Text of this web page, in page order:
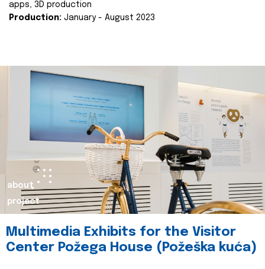
apps, 3D production
Production: January - August 2023
about
project
Multimedia Exhibits for the Visitor
Center Požega House (Požeška kuća)